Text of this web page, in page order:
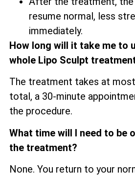
resume normal, less
immediately.
How long will it take me to
whole Lipo Sculpt
The treatment takes at
total, a 30-minute
the procedure.
What time will I need to
the treatment?
None. You return to your